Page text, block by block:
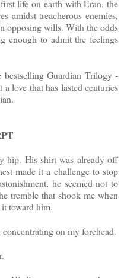
life on earth with Eran, the
amidst treacherous enemies,
opposing wills. With the odds
enough to admit the feelings
bestselling Guardian Trilogy -
love that has lasted centuries
hip. His shirt was already off
made it a challenge to stop
he seemed not to
tremble that shook me when
toward him.
on my forehead.